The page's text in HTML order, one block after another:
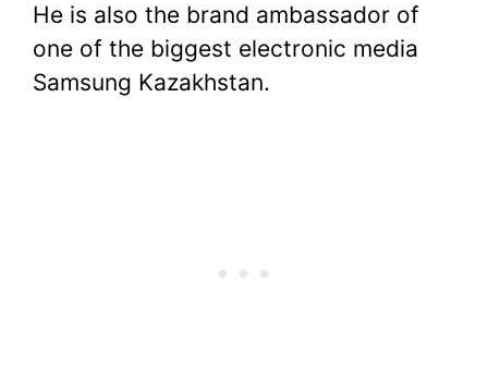
He is also the brand ambassador of
one of the biggest electronic media
Samsung Kazakhstan.